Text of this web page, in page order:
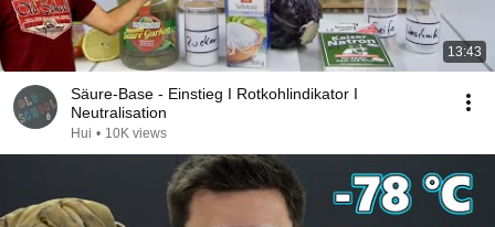
13:43
Säure-Base - Einstieg I Rotkohlindikator I
Neutralisation
Hui • 10K views